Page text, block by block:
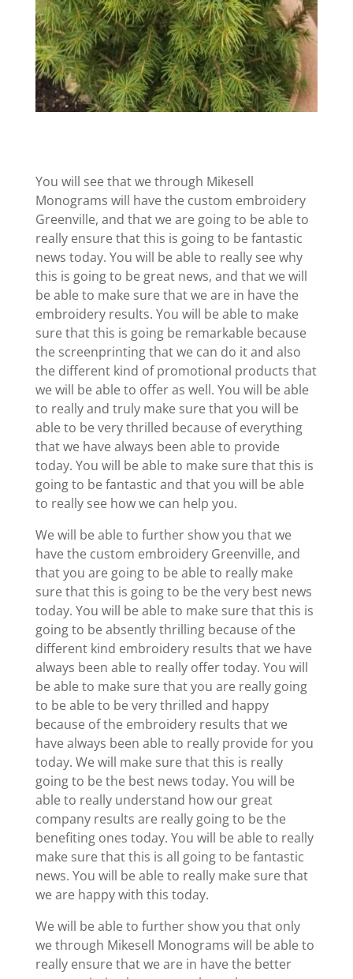
You will see that we through Mikesell
Monograms will have the custom embroidery
Greenville, and that we are going to be able to
really ensure that this is going to be fantastic
news today. You will be able to really see why
this is going to be great news, and that we will
be able to make sure that we are in have the
embroidery results. You will be able to make
sure that this is going be remarkable because
the screenprinting that we can do it and also
the different kind of promotional products that
we will be able to offer as well. You will be able
to really and truly make sure that you will be
able to be very thrilled because of everything
that we have always been able to provide
today. You will be able to make sure that this is
going to be fantastic and that you will be able
to really see how we can help you.
We will be able to further show you that we
have the custom embroidery Greenville, and
that you are going to be able to really make
sure that this is going to be the very best news
today. You will be able to make sure that this is
going to be absently thrilling because of the
different kind embroidery results that we have
always been able to really offer today. You will
be able to make sure that you are really going
to be able to be very thrilled and happy
because of the embroidery results that we
have always been able to really provide for you
today. We will make sure that this is really
going to be the best news today. You will be
able to really understand how our great
company results are really going to be the
benefiting ones today. You will be able to really
make sure that this is all going to be fantastic
news. You will be able to really make sure that
we are happy with this today.
We will be able to further show you that only
we through Mikesell Monograms will be able to
really ensure that we are in have the better